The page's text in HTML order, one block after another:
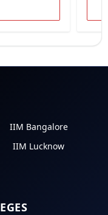
IIM Bangalore
IIM Lucknow